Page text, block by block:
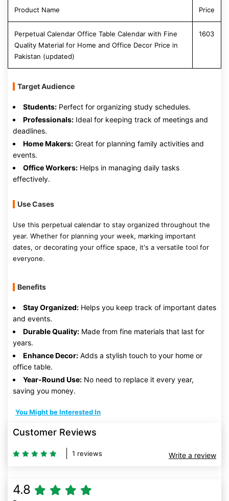
Product Name Price
Perpetual Calendar Office Table Calendar with Fine
Quality Material for Home and Office Decor Price in
Pakistan (updated)
1603
Target Audience
Students: Perfect for organizing study schedules.
Professionals: Ideal for keeping track of meetings and
deadlines.
Home Makers: Great for planning family activities and
events.
Office Workers: Helps in managing daily tasks
effectively.
Use Cases
Use this perpetual calendar to stay organized throughout the
year. Whether for planning your week, marking important
dates, or decorating your office space, it's a versatile tool for
everyone.
Benefits
Stay Organized: Helps you keep track of important dates
and events.
Durable Quality: Made from fine materials that last for
years.
Enhance Decor: Adds a stylish touch to your home or
office table.
Year-Round Use: No need to replace it every year,
saving you money.
You Might be Interested In
Customer Reviews
1 reviews Write a review
4.8